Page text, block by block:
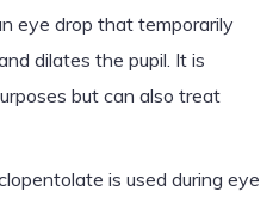
eye drop that temporarily
dilates the pupil. It is
but can also treat
is used during eye